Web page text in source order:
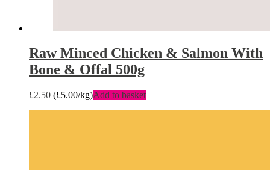
Raw Minced Chicken & Salmon With
Bone & Offal 500g
£2.50 (£5.00/kg)Add to basket